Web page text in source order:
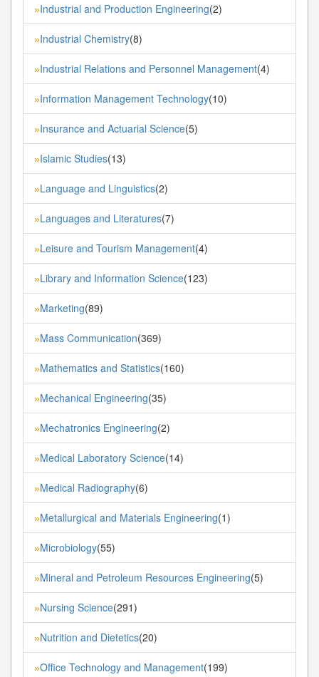
»Industrial and Production Engineering(2)
»Industrial Chemistry(8)
»Industrial Relations and Personnel Management(4)
»Information Management Technology(10)
»Insurance and Actuarial Science(5)
»Islamic Studies(13)
»Language and Linguistics(2)
»Languages and Literatures(7)
»Leisure and Tourism Management(4)
»Library and Information Science(123)
»Marketing(89)
»Mass Communication(369)
»Mathematics and Statistics(160)
»Mechanical Engineering(35)
»Mechatronics Engineering(2)
»Medical Laboratory Science(14)
»Medical Radiography(6)
»Metallurgical and Materials Engineering(1)
»Microbiology(55)
»Mineral and Petroleum Resources Engineering(5)
»Nursing Science(291)
»Nutrition and Dietetics(20)
»Office Technology and Management(199)